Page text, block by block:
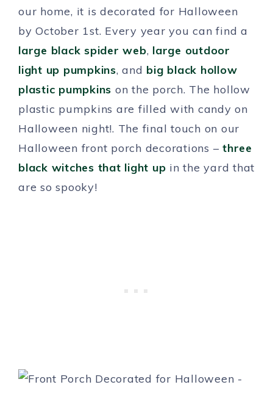
our home, it is decorated for Halloween
by October 1st. Every year you can find a
large black spider web, large outdoor
light up pumpkins, and big black hollow
plastic pumpkins on the porch. The hollow
plastic pumpkins are filled with candy on
Halloween night!. The final touch on our
Halloween front porch decorations – three
black witches that light up in the yard that
are so spooky!